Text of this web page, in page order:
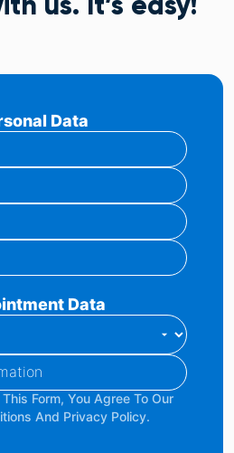
Data
Data
Form, You Agree To Our
And Privacy Policy.